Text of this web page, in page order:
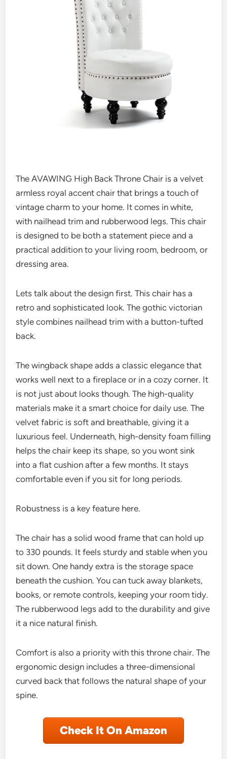
The AVAWING High Back Throne Chair is a velvet
armless royal accent chair that brings a touch of
vintage charm to your home. It comes in white,
with nailhead trim and rubberwood legs. This chair
is designed to be both a statement piece and a
practical addition to your living room, bedroom, or
dressing area.
Lets talk about the design first. This chair has a
retro and sophisticated look. The gothic victorian
style combines nailhead trim with a button-tufted
back.
The wingback shape adds a classic elegance that
works well next to a fireplace or in a cozy corner. It
is not just about looks though. The high-quality
materials make it a smart choice for daily use. The
velvet fabric is soft and breathable, giving it a
luxurious feel. Underneath, high-density foam filling
helps the chair keep its shape, so you wont sink
into a flat cushion after a few months. It stays
comfortable even if you sit for long periods.
Robustness is a key feature here.
The chair has a solid wood frame that can hold up
to 330 pounds. It feels sturdy and stable when you
sit down. One handy extra is the storage space
beneath the cushion. You can tuck away blankets,
books, or remote controls, keeping your room tidy.
The rubberwood legs add to the durability and give
it a nice natural finish.
Comfort is also a priority with this throne chair. The
ergonomic design includes a three-dimensional
curved back that follows the natural shape of your
spine.
Check It On Amazon